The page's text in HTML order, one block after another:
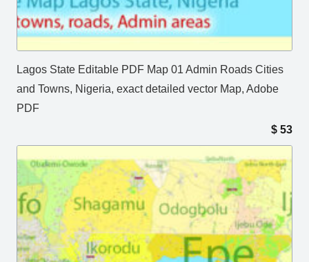
Lagos State Editable PDF Map 01 Admin Roads Cities
and Towns, Nigeria, exact detailed vector Map, Adobe
PDF
$ 53